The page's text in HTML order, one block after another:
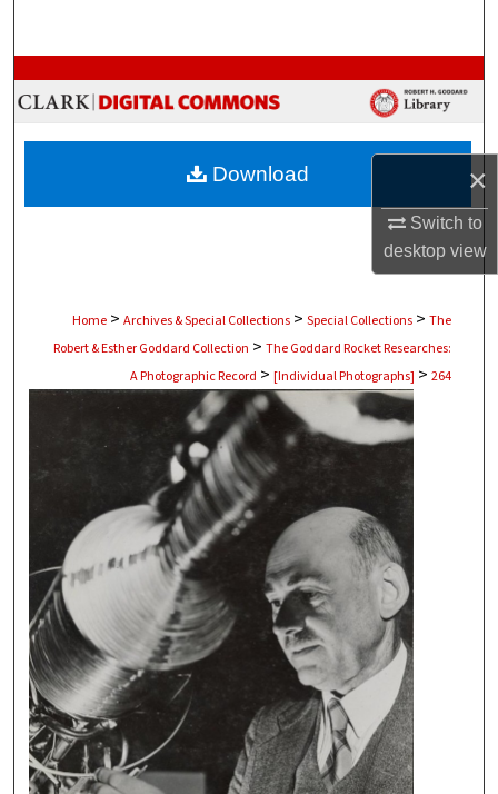
×
Switch to
desktopview
Browse Collections
My Account
About
Digital Commons Network™
Home > Archives & Special Collections > Special Collections > The
Robert & Esther Goddard Collection > The Goddard Rocket Researches:
A Photographic Record > [Individual Photographs] > 264
Download